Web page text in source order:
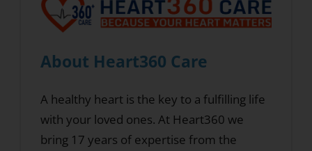
About Heart360 Care
A healthy heart is the key to a fulfilling life
with your loved ones. At Heart360 we
bring 17 years of expertise from the